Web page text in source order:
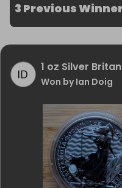
3 Previous
1 oz Silver
Won by Ian Doig